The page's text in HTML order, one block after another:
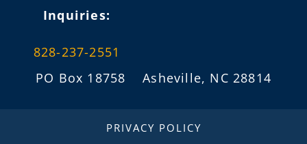
Inquiries:
828-237-2551
PO Box 18758 Asheville, NC 28814
PRIVACY POLICY